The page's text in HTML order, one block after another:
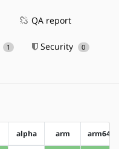
QA report
1 Security 0
alpha arm arm64